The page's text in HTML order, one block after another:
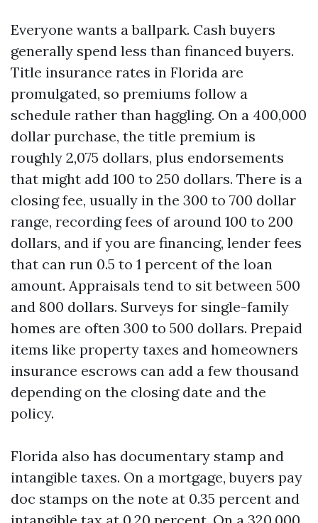
Everyone wants a ballpark. Cash buyers
generally spend less than financed buyers.
Title insurance rates in Florida are
promulgated, so premiums follow a
schedule rather than haggling. On a 400,000
dollar purchase, the title premium is
roughly 2,075 dollars, plus endorsements
that might add 100 to 250 dollars. There is a
closing fee, usually in the 300 to 700 dollar
range, recording fees of around 100 to 200
dollars, and if you are financing, lender fees
that can run 0.5 to 1 percent of the loan
amount. Appraisals tend to sit between 500
and 800 dollars. Surveys for single-family
homes are often 300 to 500 dollars. Prepaid
items like property taxes and homeowners
insurance escrows can add a few thousand
depending on the closing date and the
policy.
Florida also has documentary stamp and
intangible taxes. On a mortgage, buyers pay
doc stamps on the note at 0.35 percent and